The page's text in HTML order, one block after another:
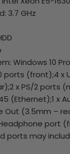
3.7 GHz
Windows 10 Pro
ports (front);4 x
x PS/2 ports
(Ethernet);1 x
Out (3.5mm –
port
ports may